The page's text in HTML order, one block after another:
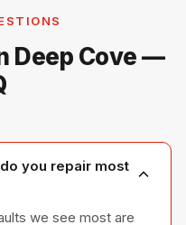
Deep Cove —
you repair most
we see most are